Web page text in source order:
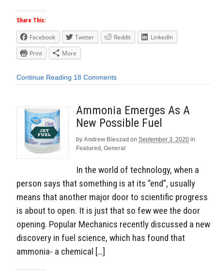
Share This:
Facebook Twitter Reddit
LinkedIn
Print
More
Continue Reading 18 Comments
Ammonia Emerges As A
New Possible Fuel
by Andrew Bieszad on September 3, 2020 in
Featured , General
In the world of technology, when a
person says that something is at its “end”, usually
means that another major door to scientific progress
is about to open. It is just that so few wee the door
opening. Popular Mechanics recently discussed a new
discovery in fuel science, which has found that
ammonia- a chemical […]